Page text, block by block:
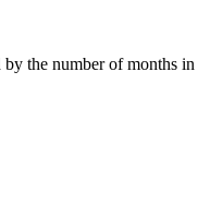
the number of months